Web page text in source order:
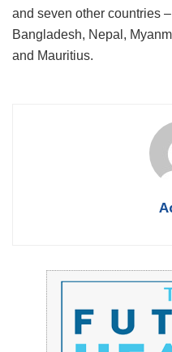
and seven other countries
Bangladesh, Nepal,
and Mauritius.